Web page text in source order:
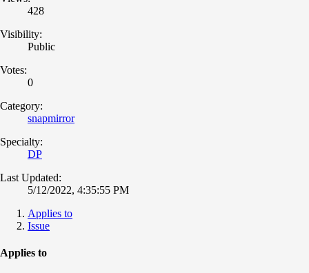
428
Visibility:
Public
Votes:
0
Category:
snapmirror
Specialty:
DP
Last Updated:
5/12/2022, 4:35:55 PM
Applies to
Issue
Applies to